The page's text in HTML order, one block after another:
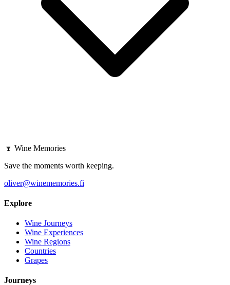
🍷 Wine Memories
Save the moments worth keeping.
oliver@winememories.fi
Explore
Wine Journeys
Wine Experiences
Wine Regions
Countries
Grapes
Journeys